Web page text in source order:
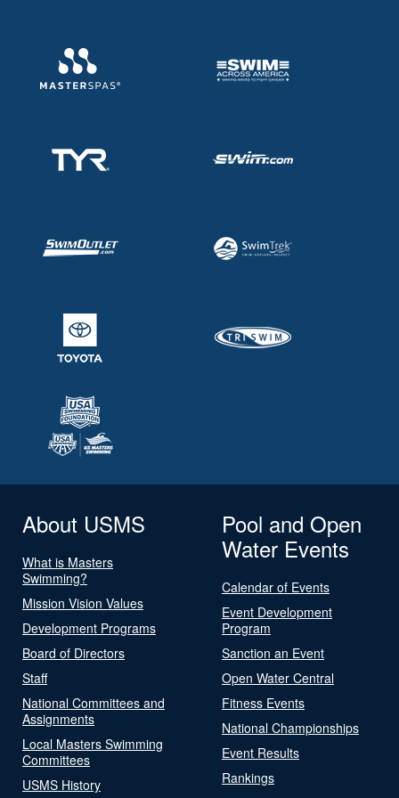
About USMS
What is Masters
Swimming?
Mission Vision Values
Development Programs
Board of Directors
Staff
National Committees and
Assignments
Local Masters Swimming
Committees
USMS History
Pool and Open
Water Events
Calendar of Events
Event Development
Program
Sanction an Event
Open Water Central
Fitness Events
National Championships
Event Results
Rankings